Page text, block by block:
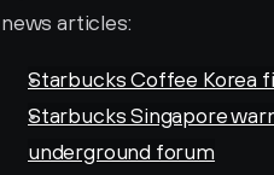
news articles:
Starbucks Coffee Korea
Starbucks Singapore
underground forum